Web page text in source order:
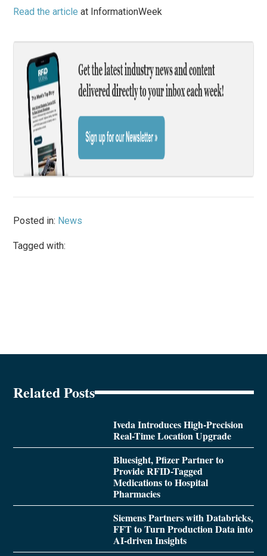
Read the article at InformationWeek
Posted in: News
Tagged with:
Related Posts
Iveda Introduces High-Precision
Real-Time Location Upgrade
Bluesight, Pfizer Partner to
Provide RFID-Tagged
Medications to Hospital
Pharmacies
Siemens Partners with Databricks,
FFT to Turn Production Data into
AI-driven Insights